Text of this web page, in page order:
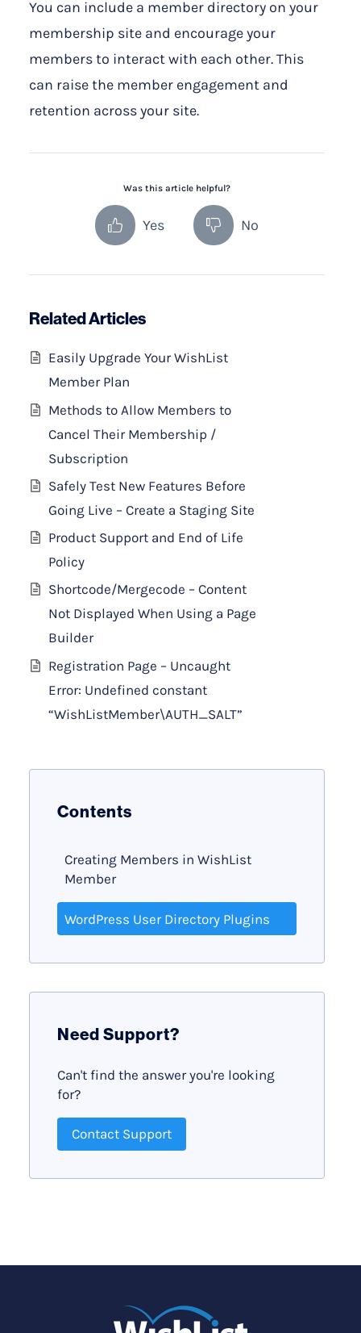
You can include a member directory on your
membership site and encourage your
members to interact with each other. This
can raise the member engagement and
retention across your site.
Was this article helpful?
Yes No
Related Articles
Easily Upgrade Your WishList
Member Plan
Methods to Allow Members to
Cancel Their Membership /
Subscription
Safely Test New Features Before
Going Live – Create a Staging Site
Product Support and End of Life
Policy
Shortcode/Mergecode – Content
Not Displayed When Using a Page
Builder
Registration Page – Uncaught
Error: Undefined constant
“WishListMember\AUTH_SALT”
Contents
Creating Members in WishList
Member
WordPress User Directory Plugins
Need Support?
Can't find the answer you're looking
for?
Contact Support